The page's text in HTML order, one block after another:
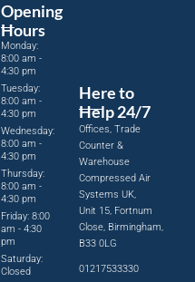
Opening
Hours
Monday:
8:00 am -
4:30 pm
Tuesday:
8:00 am -
4:30 pm
Wednesday:
8:00 am -
4:30 pm
Thursday:
8:00 am -
4:30 pm
Friday: 8:00
am - 4:30
pm
Saturday:
Closed
Here to
Help 24/7
Offices, Trade
Counter &
Warehouse
Compressed Air
Systems UK,
Unit 15, Fortnum
Close, Birmingham,
B33 0LG
01217533330